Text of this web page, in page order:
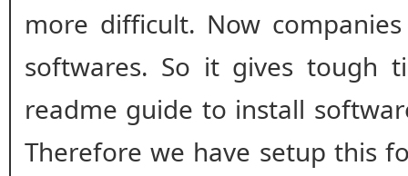
more difficult. Now
softwares. So it gives tough
readme guide to install
Therefore we have setup this